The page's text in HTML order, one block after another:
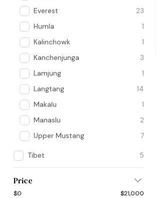
Everest
23
Humla
1
Kalinchowk
1
Kanchenjunga
3
Lamjung
1
Langtang
14
Makalu
1
Manaslu
2
Upper Mustang
7
Tibet 5
Price
$0 $21,000